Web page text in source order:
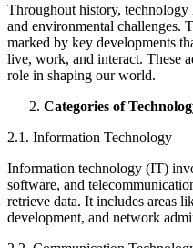
Throughout history, technology
and environmental challenges.
marked by key developments
live, work, and interact. These
role in shaping our world.
Categories of
2.1. Information Technology
Information technology (IT)
software, and
retrieve data. It includes areas
development, and network